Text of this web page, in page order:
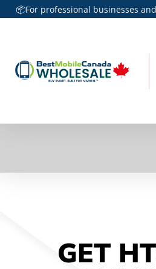
📦For professional businesses
GET